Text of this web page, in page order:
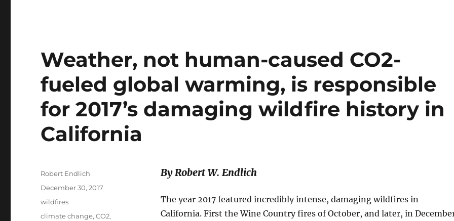
Weather, not human-caused CO2-
fueled global warming, is responsible
for 2017’s damaging wildfire history in
California
By Robert W. Endlich
The year 2017 featured incredibly intense, damaging wildfires in
California. First the Wine Country fires of October, and later, in
Author
Robert Endlich
Posted
on
December 30, 2017
Categories
wildfires
Tags
climate change,CO2,